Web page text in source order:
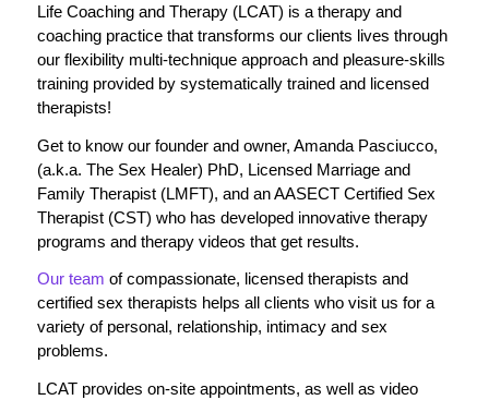
Life Coaching and Therapy (LCAT) is a therapy and
coaching practice that transforms our clients lives through
our flexibility multi-technique approach and pleasure-skills
training provided by systematically trained and licensed
therapists!
Get to know our founder and owner, Amanda Pasciucco,
(a.k.a. The Sex Healer) PhD, Licensed Marriage and
Family Therapist (LMFT), and an AASECT Certified Sex
Therapist (CST) who has developed innovative therapy
programs and therapy videos that get results.
Our team of compassionate, licensed therapists and
certified sex therapists helps all clients who visit us for a
variety of personal, relationship, intimacy and sex
problems.
LCAT provides on-site appointments, as well as video